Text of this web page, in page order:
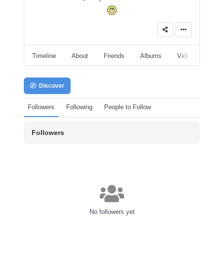
Timeline About Friends Albums Videos
Discover
Followers Following People to Follow
Followers
No followers yet